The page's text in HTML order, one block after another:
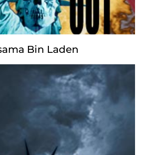
of Italian fame,
from toe to hand;
dark gates shall stand
with a weapon
thunder, and her name
cold, dead fingers
disdain, her lifeless eyes dictate
Bin Laden